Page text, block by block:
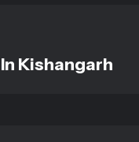
Kishangarh